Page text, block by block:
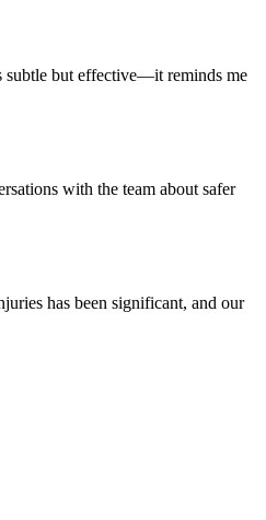
subtle but effective—it reminds me
with the team about safer
has been significant, and our